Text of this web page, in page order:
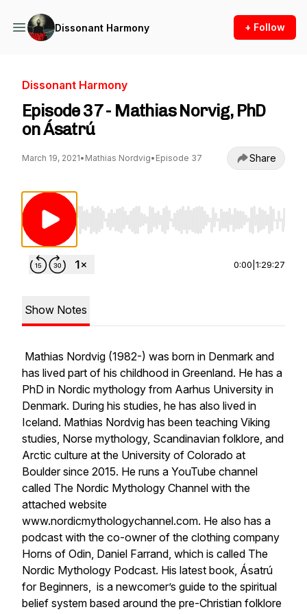
Dissonant Harmony + Follow
Dissonant Harmony
Episode 37 - Mathias Norvig, PhD
on Ásatrú
March 19, 2021• Mathias Nordvig• Episode 37 Share
Use Left/Right to seek, Home/End to jump
0:00 1:29:27
Show Notes
Mathias Nordvig (1982-) was born in Denmark and
has lived part of his childhood in Greenland. He has a
PhD in Nordic mythology from Aarhus University in
Denmark. During his studies, he has also lived in
Iceland. Mathias Nordvig has been teaching Viking
studies, Norse mythology, Scandinavian folklore, and
Arctic culture at the University of Colorado at
Boulder since 2015. He runs a YouTube channel
called The Nordic Mythology Channel with the
attached website
www.nordicmythologychannel.com. He also has a
podcast with the co-owner of the clothing company
Horns of Odin, Daniel Farrand, which is called The
Nordic Mythology Podcast. His latest book, Ásatrú
for Beginners, is a newcomer’s guide to the spiritual
belief system based around the pre-Christian folklore